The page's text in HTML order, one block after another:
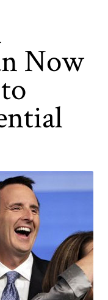
Now